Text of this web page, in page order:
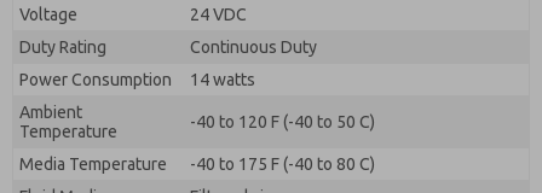
Voltage
24 VDC
Duty Rating
Continuous Duty
Power Consumption
14 watts
Ambient
Temperature
-40 to 120 F (-40 to 50 C)
Media Temperature
-40 to 175 F (-40 to 80 C)